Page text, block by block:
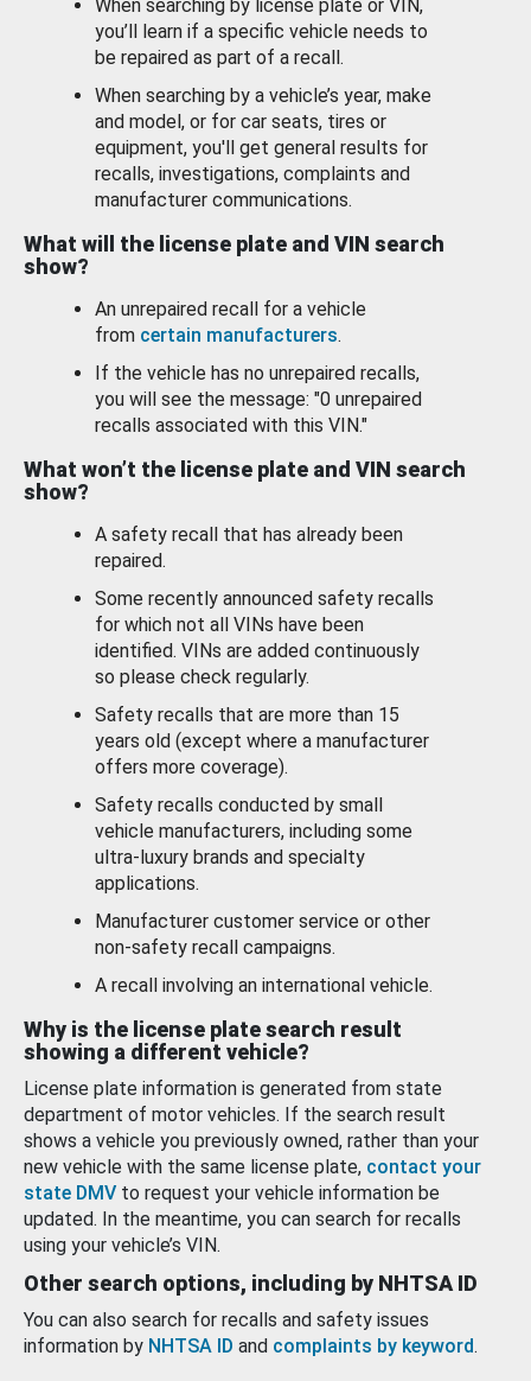
When searching by license plate or VIN,
you’ll learn if a specific vehicle needs to
be repaired as part of a recall.
When searching by a vehicle’s year, make
and model, or for car seats, tires or
equipment, you'll get general results for
recalls, investigations, complaints and
manufacturer communications.
What will the license plate and VIN search
show?
An unrepaired recall for a vehicle
from certain manufacturers.
If the vehicle has no unrepaired recalls,
you will see the message: "0 unrepaired
recalls associated with this VIN."
What won’t the license plate and VIN search
show?
A safety recall that has already been
repaired.
Some recently announced safety recalls
for which not all VINs have been
identified. VINs are added continuously
so please check regularly.
Safety recalls that are more than 15
years old (except where a manufacturer
offers more coverage).
Safety recalls conducted by small
vehicle manufacturers, including some
ultra-luxury brands and specialty
applications.
Manufacturer customer service or other
non-safety recall campaigns.
A recall involving an international vehicle.
Why is the license plate search result
showing a different vehicle?
License plate information is generated from state
department of motor vehicles. If the search result
shows a vehicle you previously owned, rather than your
new vehicle with the same license plate, contact your
state DMV to request your vehicle information be
updated. In the meantime, you can search for recalls
using your vehicle’s VIN.
Other search options, including by NHTSA ID
You can also search for recalls and safety issues
information by NHTSA ID and complaints by keyword.